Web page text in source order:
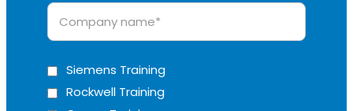
Siemens Training
Rockwell Training